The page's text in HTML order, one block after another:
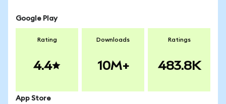
Google Play
Rating
4.4
Downloads
10M+
Ratings
483.8K
App Store